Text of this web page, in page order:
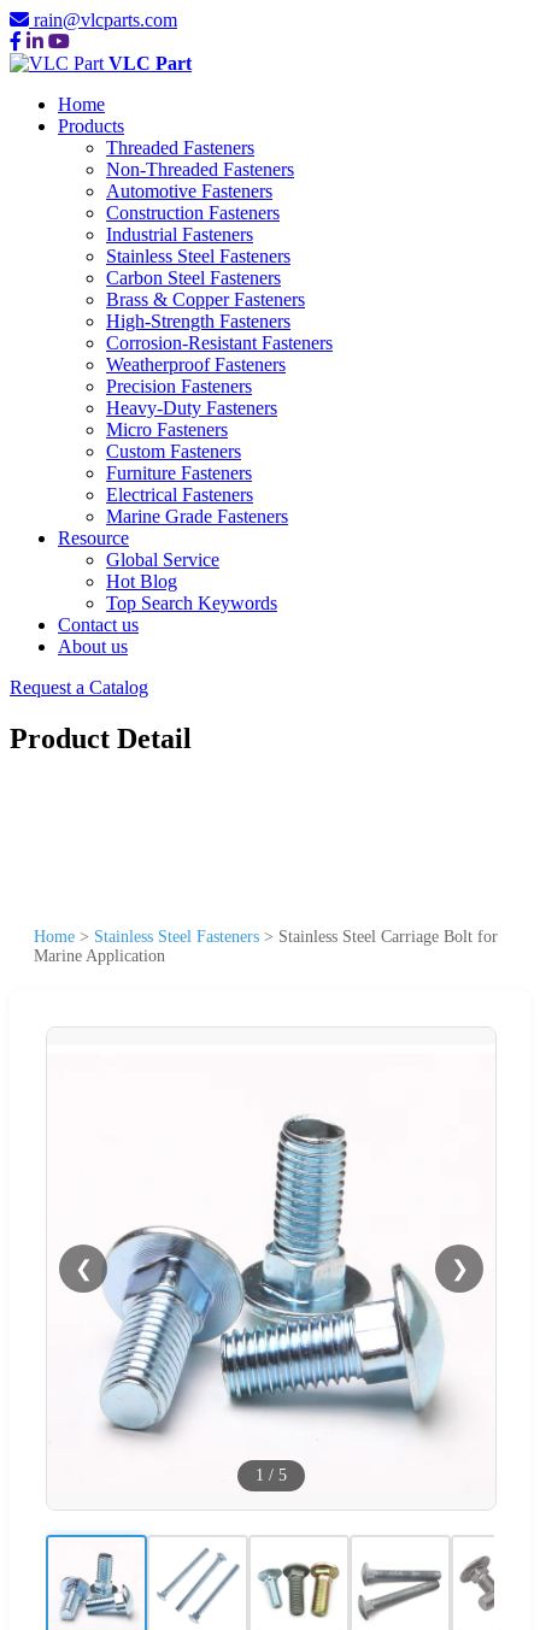
rain@vlcparts.com
VLC Part
Home
Products
Threaded Fasteners
Non-Threaded Fasteners
Automotive Fasteners
Construction Fasteners
Industrial Fasteners
Stainless Steel Fasteners
Carbon Steel Fasteners
Brass & Copper Fasteners
High-Strength Fasteners
Corrosion-Resistant Fasteners
Weatherproof Fasteners
Precision Fasteners
Heavy-Duty Fasteners
Micro Fasteners
Custom Fasteners
Furniture Fasteners
Electrical Fasteners
Marine Grade Fasteners
Resource
Global Service
Hot Blog
Top Search Keywords
Contact us
About us
Request a Catalog
Product Detail
Home > Stainless Steel Fasteners > Stainless Steel Carriage Bolt for
Marine Application
❮ ❯
1 / 5